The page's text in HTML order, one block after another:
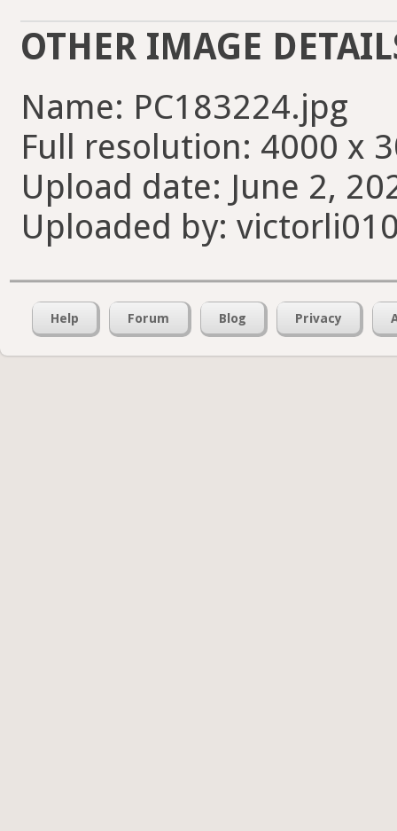
OTHER IMAGE
Name: PC183224.jpg
Full resolution: 4000 x
Upload date: June 2,
Uploaded by:
Help Forum Blog Privacy